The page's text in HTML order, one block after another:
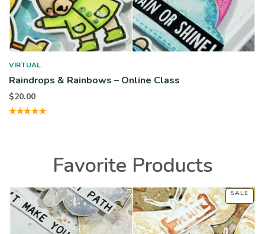
VIRTUAL
Raindrops & Rainbows – Online Class
$20.00
Favorite Products
SALE